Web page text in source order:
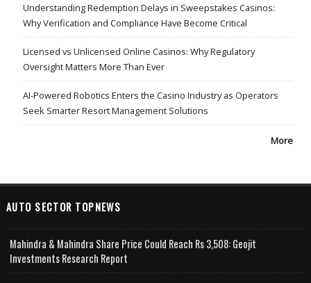
Understanding Redemption Delays in Sweepstakes Casinos:
Why Verification and Compliance Have Become Critical
Licensed vs Unlicensed Online Casinos: Why Regulatory
Oversight Matters More Than Ever
AI-Powered Robotics Enters the Casino Industry as Operators
Seek Smarter Resort Management Solutions
More
AUTO SECTOR TOPNEWS
Mahindra & Mahindra Share Price Could Reach Rs 3,508: Geojit
Investments Research Report